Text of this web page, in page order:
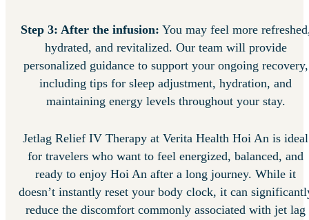
Step 3: After the infusion: You may feel more
hydrated, and revitalized. Our team will provide
personalized guidance to support your ongoing recovery,
including tips for sleep adjustment, hydration, and
maintaining energy levels throughout your stay.
Jetlag Relief IV Therapy at Verita Health Hoi An is ideal
for travelers who want to feel energized, balanced, and
ready to enjoy Hoi An after a long journey. While it
doesn’t instantly reset your body clock, it can
reduce the discomfort commonly associated with jet lag